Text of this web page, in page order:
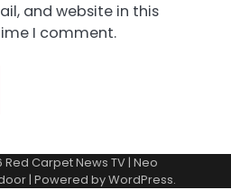
and website in this
I comment.
Red Carpet News TV| Neo
| Powered byWordPress.